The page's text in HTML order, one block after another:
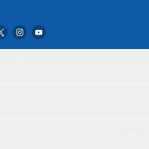
the ambiance of your
and traditional
piece that adds warmth